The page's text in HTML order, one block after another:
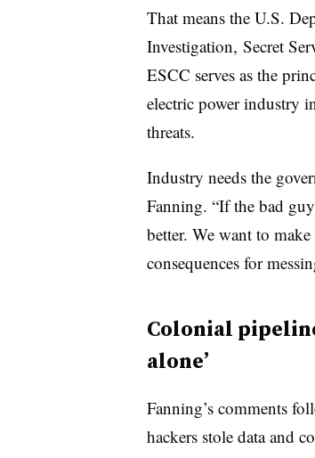
That means the U.S.
Investigation, Secret
ESCC serves as the
electric power industry
threats.
Industry needs the
Fanning. “If the bad
better. We want to
consequences for
Colonial
alone’
Fanning’s comments
hackers stole data and